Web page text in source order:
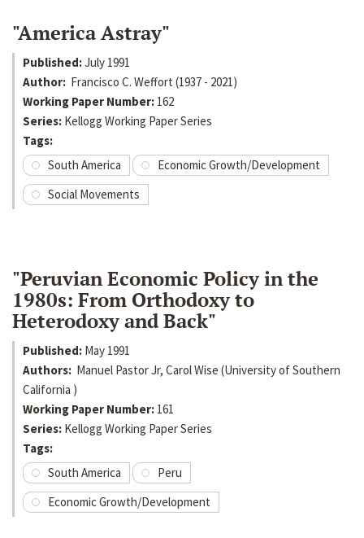
"America Astray"
Published:July 1991
Author: Francisco C. Weffort (1937 - 2021)
Working Paper Number: 162
Series: Kellogg Working Paper Series
Tags:
South America
Economic Growth/Development
Social Movements
"Peruvian Economic Policy in the
1980s: From Orthodoxy to
Heterodoxy and Back"
Published: May 1991
Authors: Manuel Pastor Jr, Carol Wise (University of Southern
California )
Working Paper Number: 161
Series: Kellogg Working Paper Series
Tags:
South America
Peru
Economic Growth/Development